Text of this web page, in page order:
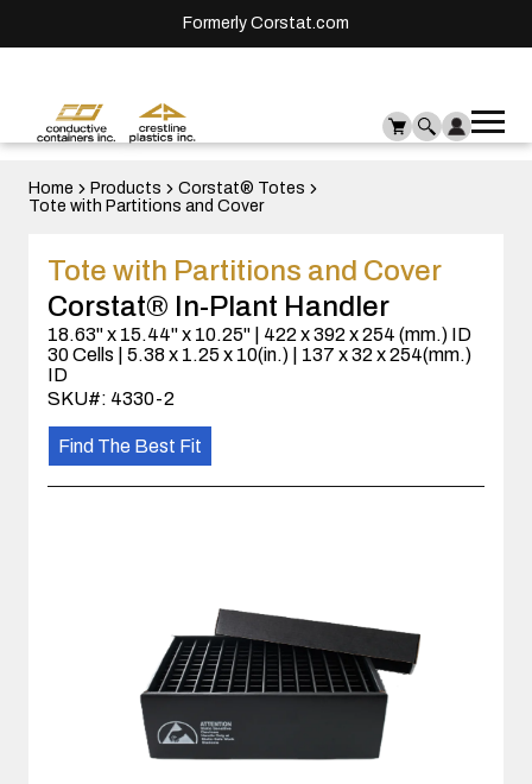
Formerly Corstat.com
Home Products
Corstat® Totes
Tote with Partitions and Cover
Tote with Partitions and Cover
Corstat® In-Plant Handler
18.63" x 15.44" x 10.25" | 422 x 392 x 254 (mm.) ID
30 Cells | 5.38 x 1.25 x 10(in.) | 137 x 32 x 254(mm.)
ID
SKU#: 4330-2
Find The Best Fit